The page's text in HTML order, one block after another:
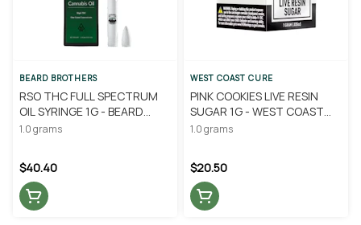
BEARD BROTHERS
RSO THC FULL SPECTRUM
OIL SYRINGE 1G - BEARD
BROTHERS
1.0 grams
$40.40
WEST COAST CURE
PINK COOKIES LIVE RESIN
SUGAR 1G - WEST COAST
CURE
1.0 grams
$20.50